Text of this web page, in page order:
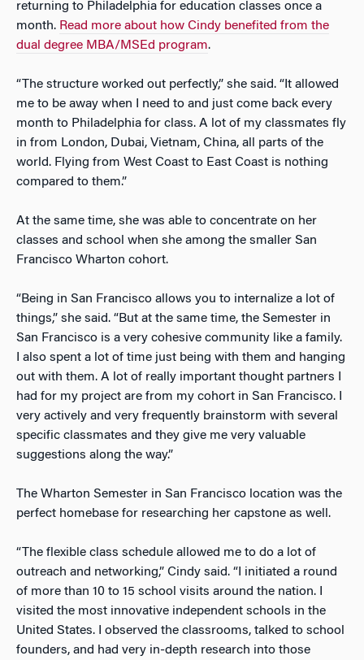
returning to Philadelphia for education classes once a
month. Read more about how Cindy benefited from the
dual degree MBA/MSEd program.
“The structure worked out perfectly,” she said. “It allowed
me to be away when I need to and just come back every
month to Philadelphia for class. A lot of my classmates fly
in from London, Dubai, Vietnam, China, all parts of the
world. Flying from West Coast to East Coast is nothing
compared to them.”
At the same time, she was able to concentrate on her
classes and school when she among the smaller San
Francisco Wharton cohort.
“Being in San Francisco allows you to internalize a lot of
things,” she said. “But at the same time, the Semester in
San Francisco is a very cohesive community like a family.
I also spent a lot of time just being with them and hanging
out with them. A lot of really important thought partners I
had for my project are from my cohort in San Francisco. I
very actively and very frequently brainstorm with several
specific classmates and they give me very valuable
suggestions along the way.”
The Wharton Semester in San Francisco location was the
perfect homebase for researching her capstone as well.
“The flexible class schedule allowed me to do a lot of
outreach and networking,” Cindy said. “I initiated a round
of more than 10 to 15 school visits around the nation. I
visited the most innovative independent schools in the
United States. I observed the classrooms, talked to school
founders, and had very in-depth research into those